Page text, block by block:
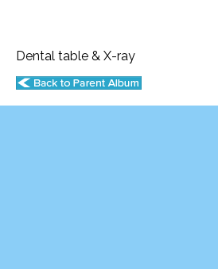
Dental table & X-ray